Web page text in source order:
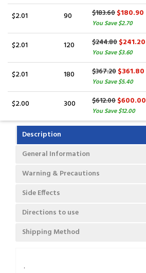
$2.01 90 $183.60$180.90
You Save $2.70
$2.01 120 $244.80$241.20
You Save $3.60
$2.01 180 $367.20$361.80
You Save $5.40
$2.00 300 $612.00$600.00
You Save $12.00
Description
General Information
Warning & Precautions
Side Effects
Directions to use
Shipping Method
.